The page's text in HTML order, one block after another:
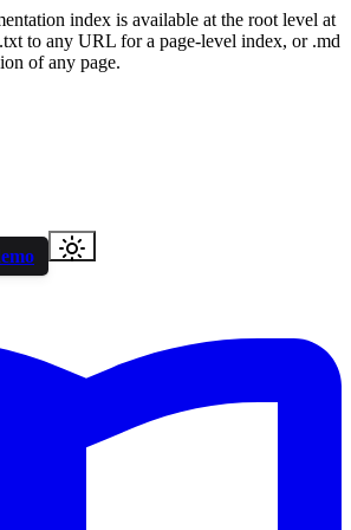
index is available at the root level at
to any URL for a page-level index, or .md
of any page.